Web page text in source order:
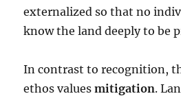
externalized so that no
know the land deeply to be
In contrast to recognition,
ethos valuesmitigation.